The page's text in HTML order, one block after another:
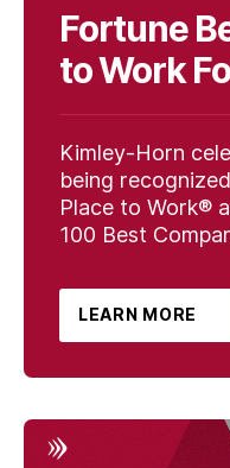
Fortune
to Work
Kimley-Horn
being
Place to Work®
100 Best
LEARN MORE